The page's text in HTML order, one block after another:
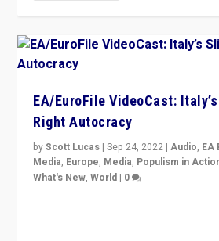
EA/EuroFile VideoCast:
Right Autocracy
byScott Lucas |Sep 24, 2022 |Audio, EA
Media, Europe, Media, Populism in
What's New,World | 0